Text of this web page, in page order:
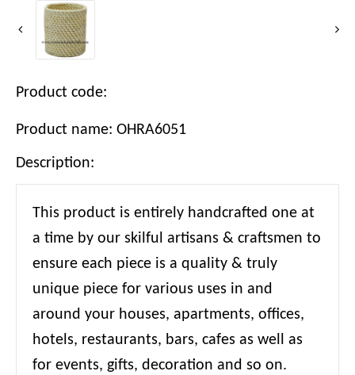
Product code:
Product name: OHRA6051
Description:
This product is entirely handcrafted one at
a time by our skilful artisans & craftsmen to
ensure each piece is a quality & truly
unique piece for various uses in and
around your houses, apartments, offices,
hotels, restaurants, bars, cafes as well as
for events, gifts, decoration and so on.